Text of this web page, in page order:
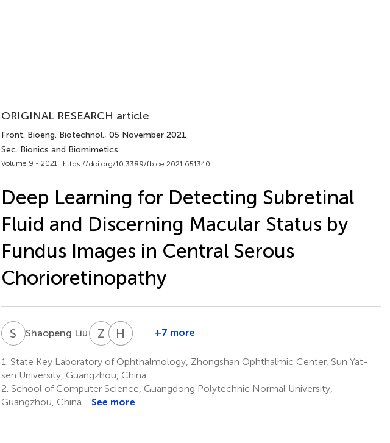
ORIGINAL RESEARCH article
Front. Bioeng. Biotechnol., 05 November 2021
Sec. Bionics and Biomimetics
Volume 9 - 2021 | https://doi.org/10.3389/fbioe.2021.651340
Deep Learning for Detecting Subretinal
Fluid and Discerning Macular Status by
Fundus Images in Central Serous
Chorioretinopathy
S Shaopeng Liu2 †Z L Zhongwen
1
H ZHongkun
1
J HJiaming
3
*
+7 more
1. State Key Laboratory of Ophthalmology, Zhongshan Ophthalmic Center, Sun Yat-
sen University, Guangzhou, China
2. School of Computer Science, Guangdong Polytechnic Normal University,
Guangzhou, China
See more